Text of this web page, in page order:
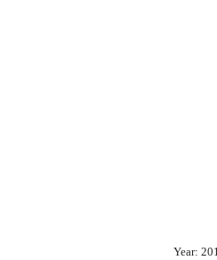
Year: